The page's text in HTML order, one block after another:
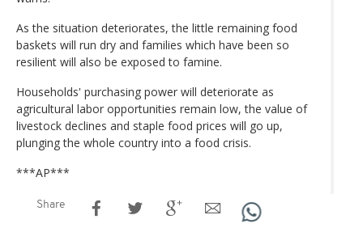
As the situation deteriorates, the little remaining food
baskets will run dry and families which have been so
resilient will also be exposed to famine.
Households' purchasing power will deteriorate as
agricultural labor opportunities remain low, the value of
livestock declines and staple food prices will go up,
plunging the whole country into a food crisis.
***AP***
Share